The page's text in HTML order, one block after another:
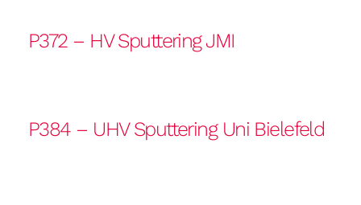
P372 – HV Sputtering JMI
P384 – UHV Sputtering Uni Bielefeld